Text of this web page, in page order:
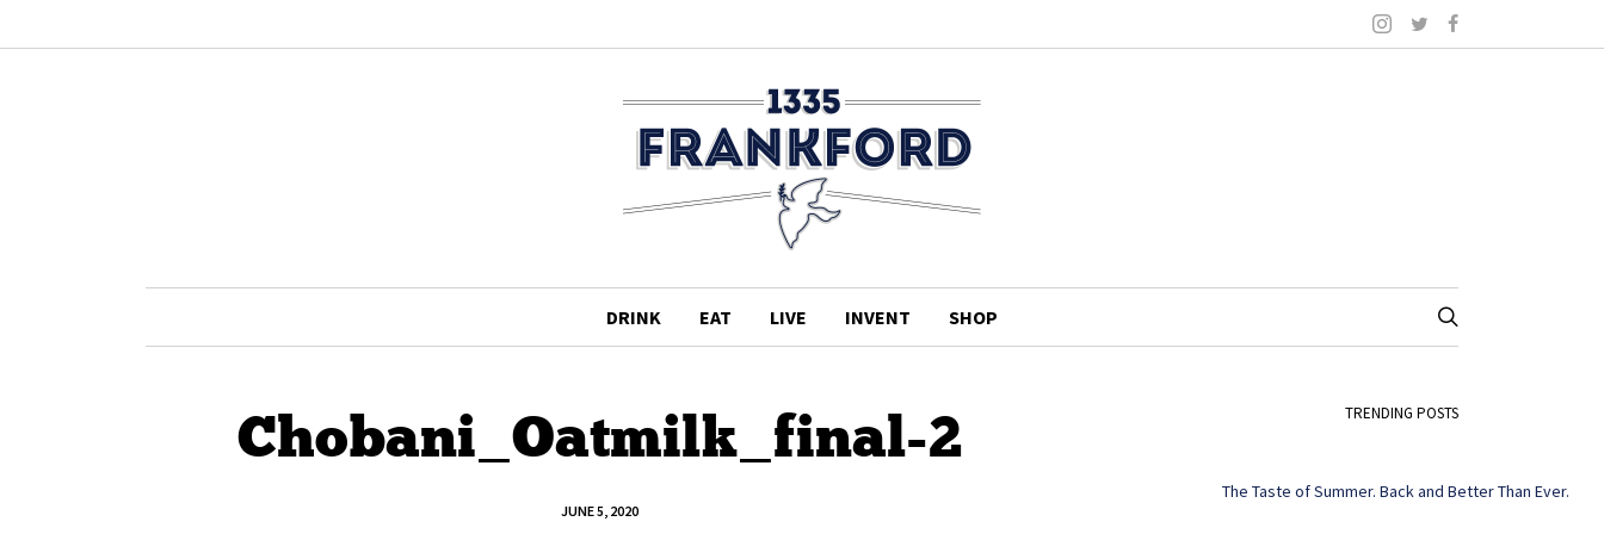
DRINK EAT LIVE INVENT SHOP
Chobani_Oatmilk_final-2
JUNE 5, 2020
TRENDING POSTS
The Taste of Summer. Back and Better Than Ever.